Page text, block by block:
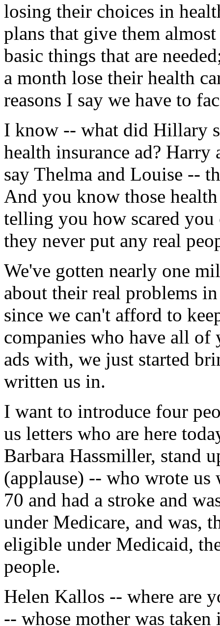
losing their choices in
plans that give them
basic things that are
a month lose their health
reasons I say we have to
I know -- what did Hillary
health insurance ad?
say Thelma and Louise --
And you know those health
telling you how scared
they never put any real
We've gotten nearly one
about their real problems
since we can't afford to
companies who have all
ads with, we just started
written us in.
I want to introduce four
us letters who are here
Barbara Hassmiller, stand
(applause) -- who wrote us
70 and had a stroke and
under Medicare, and was,
eligible under Medicaid,
people.
Helen Kallos -- where are
-- whose mother was